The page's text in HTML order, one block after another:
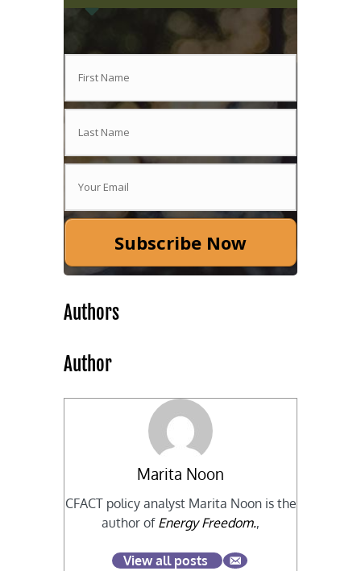
Subscribe Now
Authors
Author
Marita Noon
CFACT policy analyst Marita Noon is the
author of Energy Freedom.,
View all posts